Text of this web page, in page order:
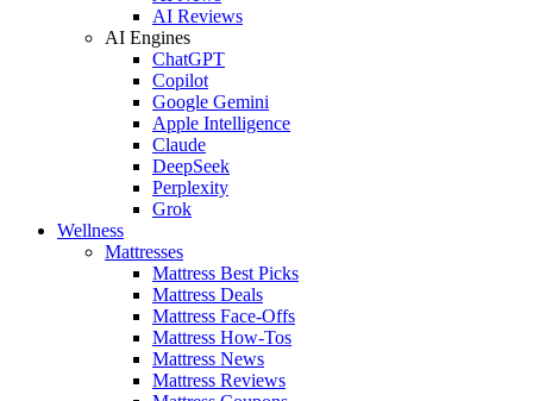
AI Reviews
AI Engines
ChatGPT
Copilot
Google Gemini
Apple Intelligence
Claude
DeepSeek
Perplexity
Grok
Wellness
Mattresses
Mattress Best Picks
Mattress Deals
Mattress Face-Offs
Mattress How-Tos
Mattress News
Mattress Reviews